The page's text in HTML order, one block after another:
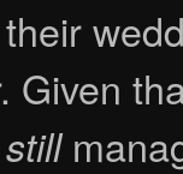
Given
still